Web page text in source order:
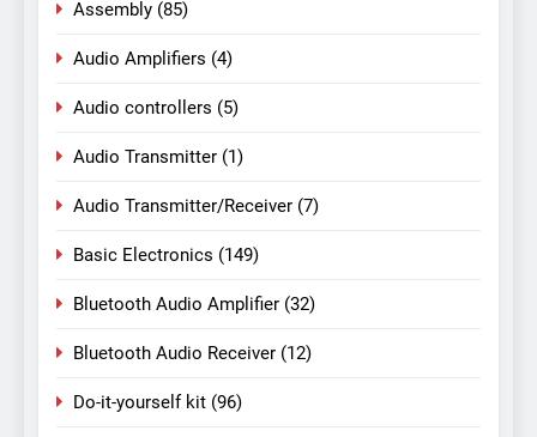
Assembly (85)
Audio Amplifiers (4)
Audio controllers (5)
Audio Transmitter (1)
Audio Transmitter/Receiver (7)
Basic Electronics (149)
Bluetooth Audio Amplifier (32)
Bluetooth Audio Receiver (12)
Do-it-yourself kit (96)